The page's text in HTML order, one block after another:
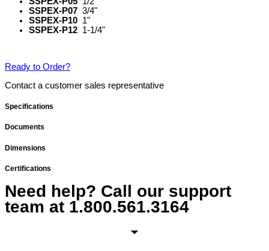
SSPEX-P07 3/4"
SSPEX-P10 1"
SSPEX-P12 1-1/4"
Ready to Order?
Contact a customer sales representative
Specifications
Documents
Dimensions
Certifications
Need help? Call our support
team at 1.800.561.3164